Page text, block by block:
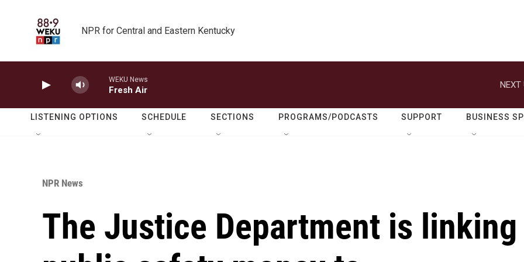
NPR for Central and Eastern Kentucky
WEKU News
Fresh Air
NEXT
LISTENING OPTIONS SCHEDULE SECTIONS PROGRAMS/PODCASTS SUPPORT BUSINESS
NPR News
The Justice Department is linking